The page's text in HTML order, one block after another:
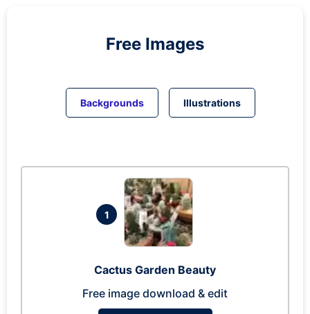
Free Images
Backgrounds Illustrations
1
Cactus Garden Beauty
Free image download & edit